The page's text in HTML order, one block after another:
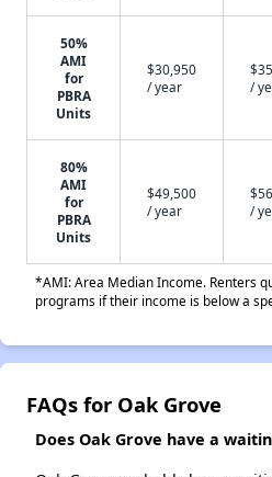
50%
AMI
for
PBRA
Units
$30,950
/ year
/
80%
AMI
for
PBRA
Units
$49,500
/ year
/
*AMI: Area Median Income. Renters
programs if their income is below a
FAQs for Oak Grove
Does Oak Grove have a